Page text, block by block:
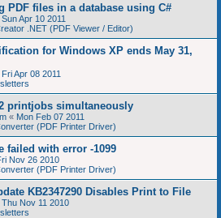
PDF files in a database using C#
Sun Apr 10 2011
.NET (PDF Viewer / Editor)
for Windows XP ends May 31,
Fri Apr 08 2011
printjobs simultaneously
« Mon Feb 07 2011
(PDF Printer Driver)
failed with error -1099
Nov 26 2010
(PDF Printer Driver)
KB2347290 Disables Print to File
Thu Nov 11 2010